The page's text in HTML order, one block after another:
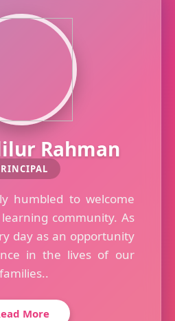
Rahman
humbled to welcome
community. As
day as an opportunity
in the lives of our
More